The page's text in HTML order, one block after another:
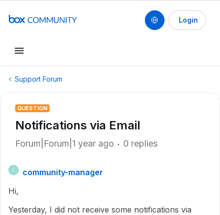
Login
Support Forum
QUESTION
Notifications via Email
Forum|Forum|1 year ago 0 replies
C
community-manager
Hi,
Yesterday, I did not receive some notifications via